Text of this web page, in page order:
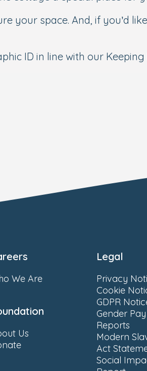
your space. And, if you’d
ID in line with our Keeping
We Are
Us
Legal
Privacy
Cookie
GDPR
Gender
Reports
Modern
Act
Social